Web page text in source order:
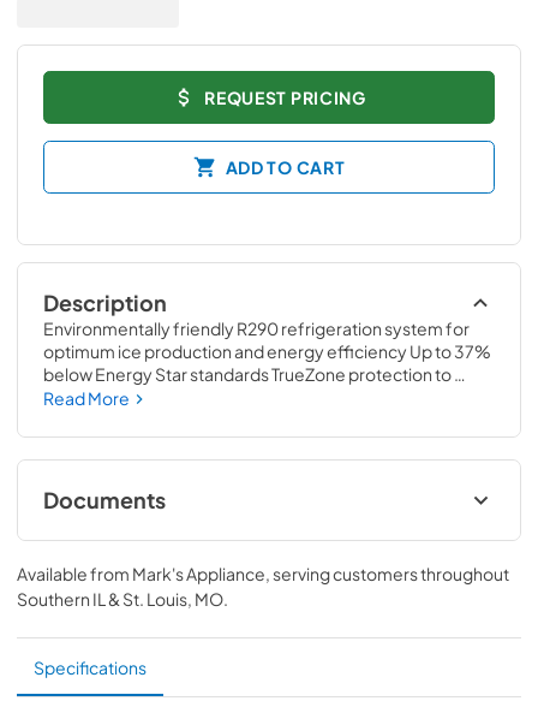
REQUEST PRICING
ADD TO CART
Description
Environmentally friendly R290 refrigeration system for
optimum ice production and energy efficiency Up to 37%
below Energy Star standards TrueZone protection to
purify surrounding air in bin and food zone TrueGuard
bin liners Food zone pieces easily removed without tools
Simple 1-touch cleaning Easily removable air filter with
RCU technology 4.3″ front display – largest in the industry
Simple touch operation Remote Monitoring Capabilities
Read More
Documents
Spec Sheet
View|Download
PDF,
626.77 KB
Available from Mark's Appliance, serving customers throughout
Southern IL & St. Louis, MO.
Specifications